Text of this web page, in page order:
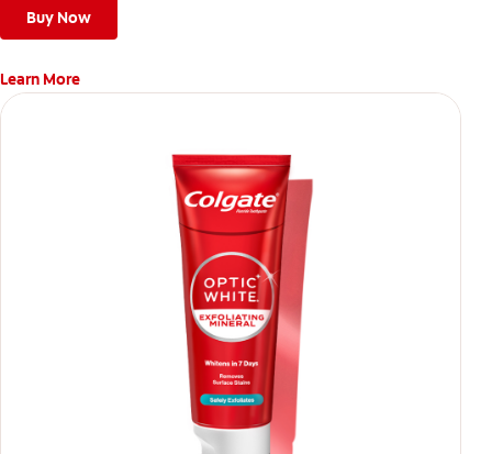
Buy Now
Learn More